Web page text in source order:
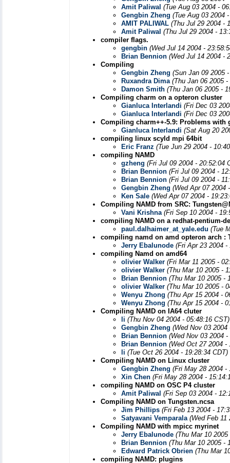
Amit Paliwal (Tue Aug 03 2004 -
Gengbin Zheng (Tue Aug 03 2004
AMIT PALIWAL (Thu Jul 29 2004 -
Amit Paliwal (Thu Jul 29 2004 -
compiler flags.
gengbin (Wed Jul 14 2004 -
Brian Bennion (Wed Jul 14 2004 -
Compiling
Gengbin Zheng (Sun Jan 09 2005
Ruxandra Dima (Thu Jan 06 2005
Damon Smith (Thu Jan 06 2005 -
Compiling charm on a opteron cluster
Gianluca Interlandi (Fri Dec 03
Gianluca Interlandi (Fri Dec 03
Compiling charm++-5.9: Problems with
Gianluca Interlandi (Sat Aug 20
compiling linux scyld mpi 64bit
Eric Franz (Tue Jun 29 2004 -
compiling NAMD
gzheng (Fri Jul 09 2004 - 20:52:04
Brian Bennion (Fri Jul 09 2004 -
Brian Bennion (Fri Jul 09 2004 -
Gengbin Zheng (Wed Apr 07 2004
Ken Sale (Wed Apr 07 2004 -
Compiling NAMD from SRC:
Vani Krishna (Fri Sep 10 2004 -
compiling NAMD on a redhat-pentium-
paul.dalhaimer_at_yale.edu (Tue
compiling namd on amd opteron arch :
Jerry Ebalunode (Fri Apr 23 2004 -
compiling Namd on amd64
olivier Walker (Fri Mar 11 2005 -
olivier Walker (Thu Mar 10 2005 -
Brian Bennion (Thu Mar 10 2005 -
olivier Walker (Thu Mar 10 2005 -
Wenyu Zhong (Thu Apr 15 2004 -
Wenyu Zhong (Thu Apr 15 2004 -
Compiling NAMD on IA64 cluter
li (Thu Nov 04 2004 - 05:48:16 CST)
Gengbin Zheng (Wed Nov 03 2004
Brian Bennion (Wed Nov 03 2004
Brian Bennion (Wed Oct 27 2004 -
li (Tue Oct 26 2004 - 19:28:34 CDT)
Compiling NAMD on Linux cluster
Gengbin Zheng (Fri May 28 2004 -
Xin Chen (Fri May 28 2004 -
compiling NAMD on OSC P4 cluster
Amit Paliwal (Fri Sep 03 2004 -
Compiling NAMD on Tungsten.ncsa
Jim Phillips (Fri Feb 13 2004 -
Satyavani Vemparala (Wed Feb 11
Compiling NAMD with mpicc myrinet
Jerry Ebalunode (Thu Mar 10
Brian Bennion (Thu Mar 10 2005 -
Edward Patrick Obrien (Thu Mar
compiling NAMD: plugins